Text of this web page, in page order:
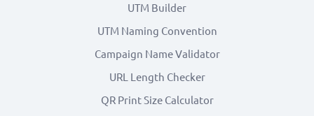
UTM Builder
UTM Naming Convention
Campaign Name Validator
URL Length Checker
QR Print Size Calculator